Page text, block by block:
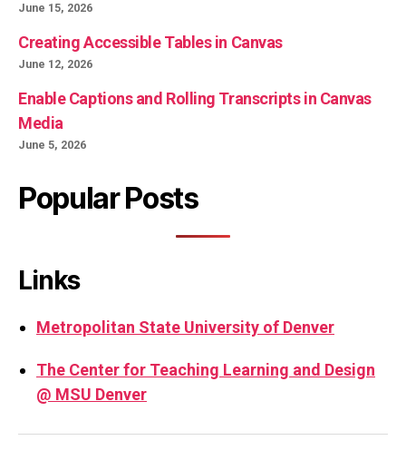
June 15, 2026
Creating Accessible Tables in Canvas
June 12, 2026
Enable Captions and Rolling Transcripts in Canvas
Media
June 5, 2026
Popular Posts
Links
Metropolitan State University of Denver
The Center for Teaching Learning and Design
@ MSU Denver